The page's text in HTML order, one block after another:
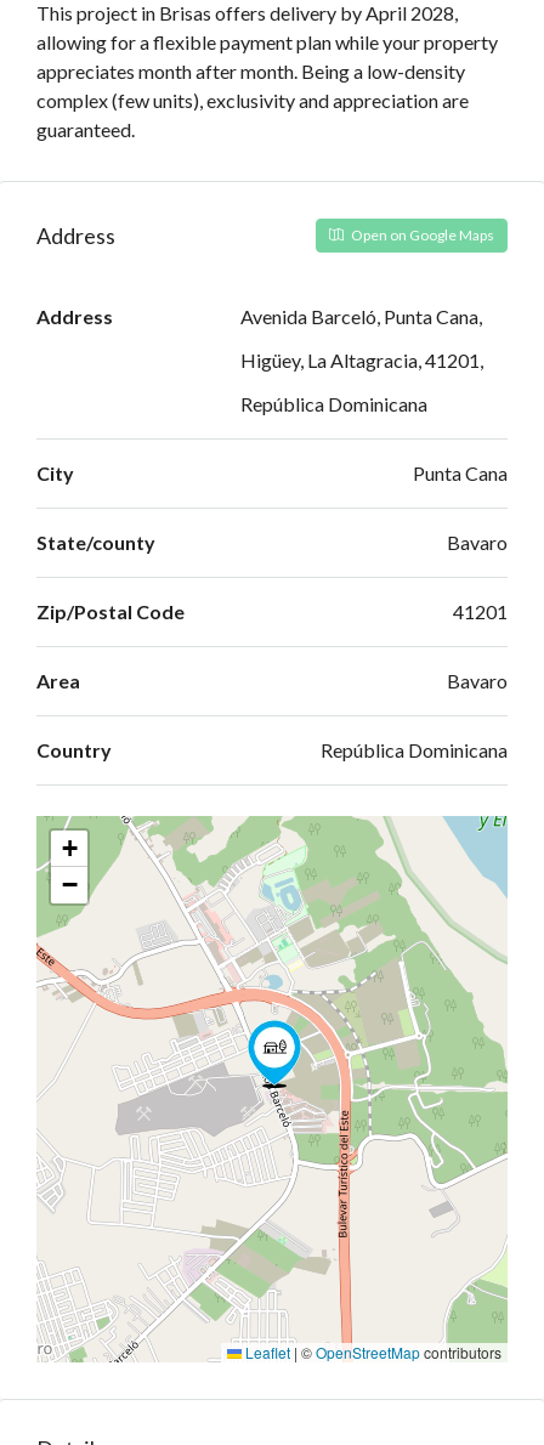
This project in Brisas offers delivery by April 2028,
allowing for a flexible payment plan while your property
appreciates month after month. Being a low-density
complex (few units), exclusivity and appreciation are
guaranteed.
Address Open on Google Maps
Address
Avenida Barceló, Punta Cana,
Higüey, La Altagracia, 41201,
República Dominicana
City Punta Cana
State/county Bavaro
Zip/Postal Code 41201
Area Bavaro
Country República Dominicana
+
−
Leaflet | ©OpenStreetMapcontributors